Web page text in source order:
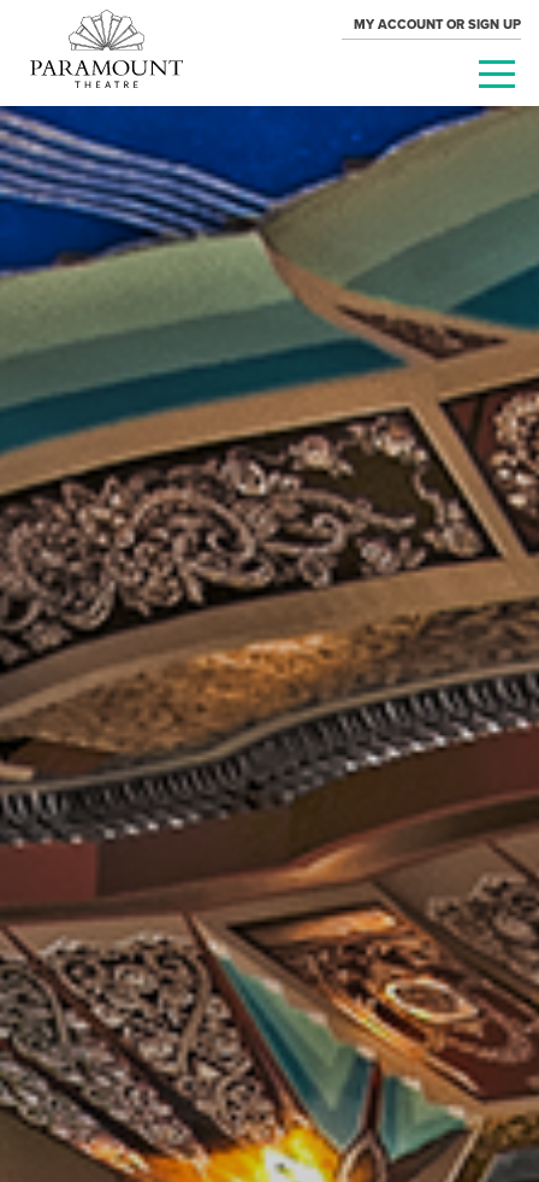
MY ACCOUNT OR SIGN UP
PARAMOUNT
THEATRE